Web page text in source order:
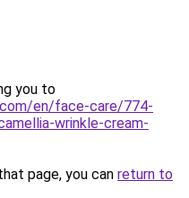
you to
en/face-care/774-
wrinkle-cream-
page, you can return to